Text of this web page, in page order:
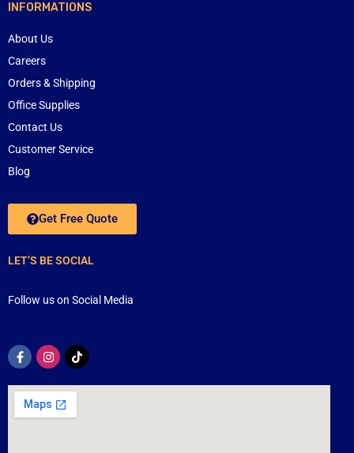
INFORMATIONS
About Us
Careers
Orders & Shipping
Office Supplies
Contact Us
Customer Service
Blog
Get Free Quote
LET’S BE SOCIAL
Follow us on Social Media